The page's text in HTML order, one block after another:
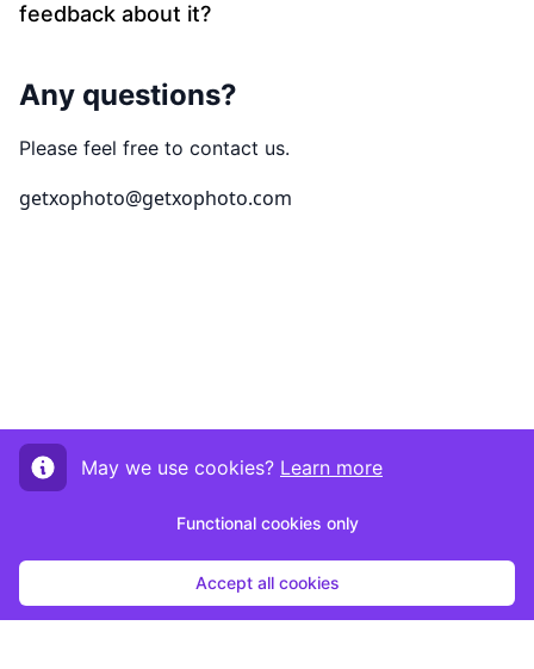
feedback about it?
Any questions?
Please feel free to contact us.
getxophoto@getxophoto.com
May we use cookies? Learn more
Functional cookies only
Accept all cookies